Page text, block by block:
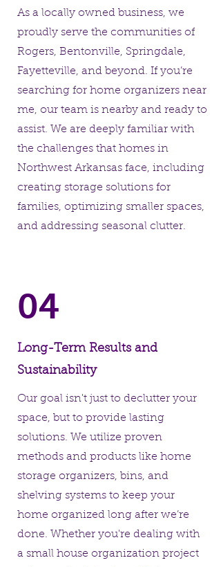
As a locally owned business, we
proudly serve the communities of
Rogers, Bentonville, Springdale,
Fayetteville, and beyond. If you’re
searching for home organizers near
me, our team is nearby and ready to
assist. We are deeply familiar with
the challenges that homes in
Northwest Arkansas face, including
creating storage solutions for
families, optimizing smaller spaces,
and addressing seasonal clutter.
04
Long-Term Results and
Sustainability
Our goal isn't just to declutter your
space, but to provide lasting
solutions. We utilize proven
methods and products like home
storage organizers, bins, and
shelving systems to keep your
home organized long after we’re
done. Whether you're dealing with
a small house organization project